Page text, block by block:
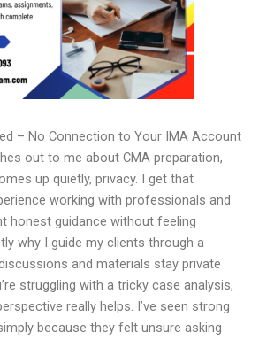
– No Connection to Your IMA Account
out to me about CMA preparation,
up quietly, privacy. I get that
working with professionals and
honest guidance without feeling
why I guide my clients through a
and materials stay private
struggling with a tricky case analysis,
really helps. I’ve seen strong
because they felt unsure asking